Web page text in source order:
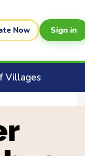
Now Sign in
Villages